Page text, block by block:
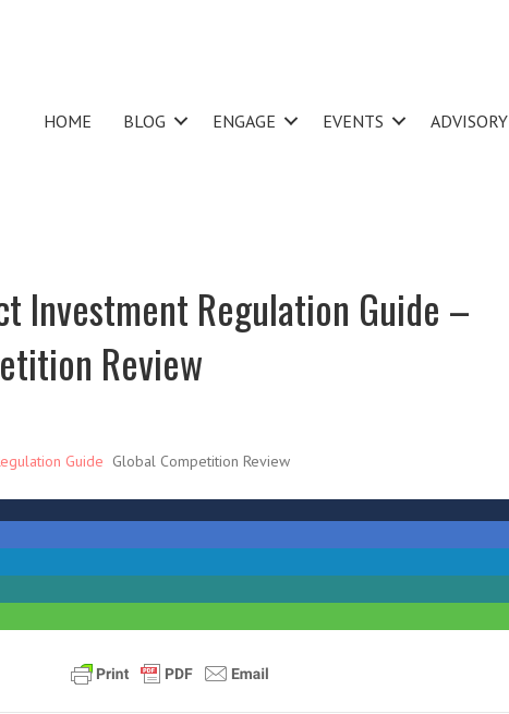
HOME BLOG ENGAGE EVENTS ADVISORY
Investment Regulation Guide –
Review
Guide Global Competition Review